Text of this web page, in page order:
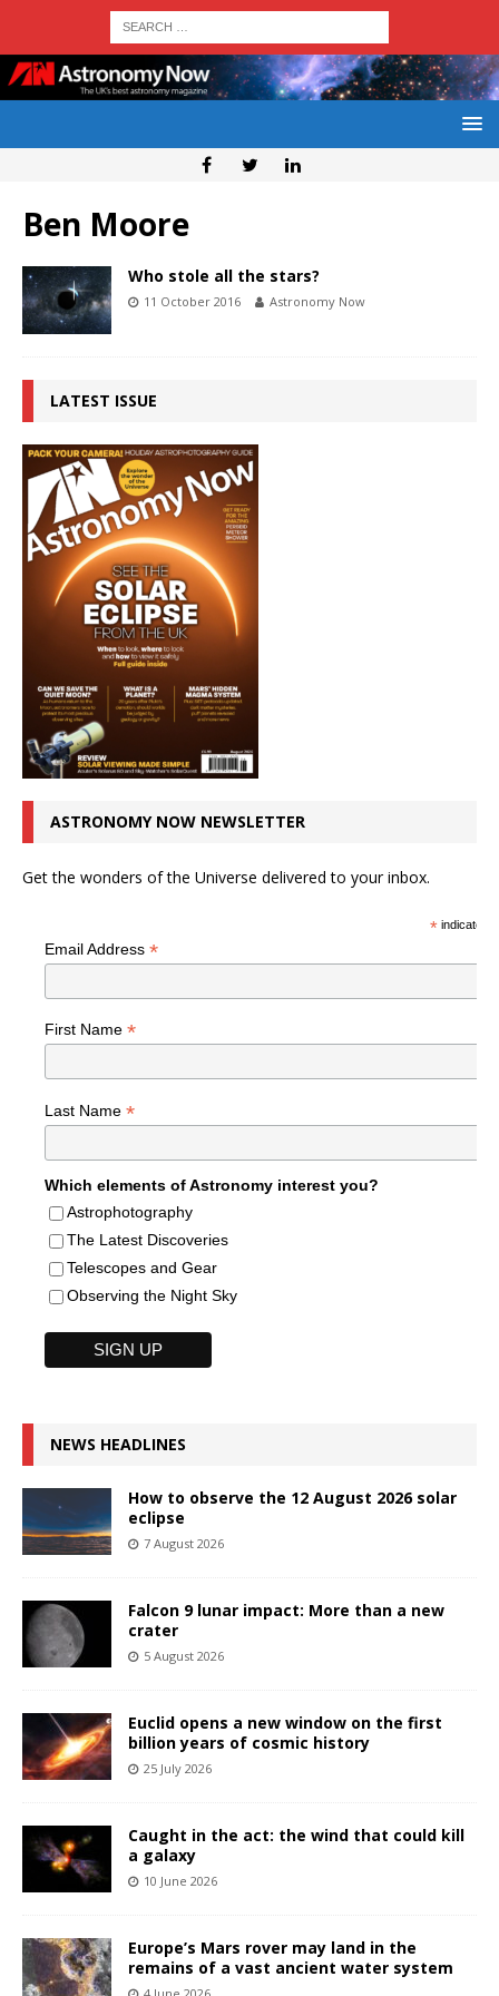
Ben Moore
Who stole all the stars?
11 October 2016 Astronomy Now
LATEST ISSUE
ASTRONOMY NOW NEWSLETTER
Get the wonders of the Universe delivered to your inbox.
*indicates
Email Address *
First Name *
Last Name *
Which elements of Astronomy interest you?
Astrophotography
The Latest Discoveries
Telescopes and Gear
Observing the Night Sky
NEWS HEADLINES
How to observe the 12 August 2026 solar
eclipse
7 August 2026
Falcon 9 lunar impact: More than a new
crater
5 August 2026
Euclid opens a new window on the first
billion years of cosmic history
25 July 2026
Caught in the act: the wind that could kill
a galaxy
10 June 2026
Europe’s Mars rover may land in the
remains of a vast ancient water system